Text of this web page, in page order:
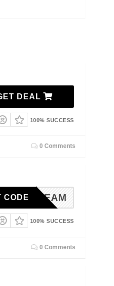
DEAL
100% SUCCESS
0 Comments
DENDREAM
CODE
100% SUCCESS
0 Comments